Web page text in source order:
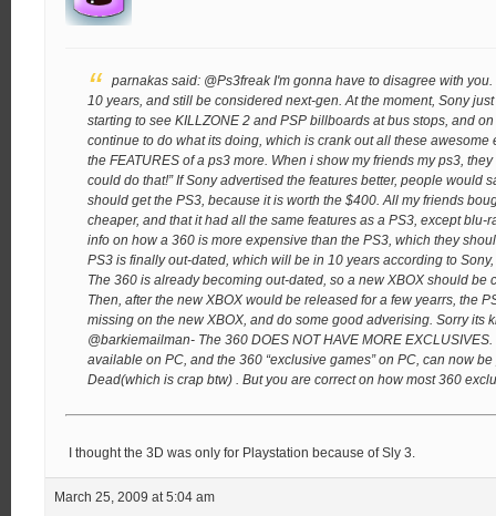
parnakas said: @Ps3freak I'm gonna have to disagree with you.
10 years, and still be considered next-gen. At the moment, Sony
starting to see KILLZONE 2 and PSP billboards at bus stops, and
continue to do what its doing, which is crank out all these
the FEATURES of a ps3 more. When i show my friends my ps3,
could do that!” If Sony advertised the features better, people would
should get the PS3, because it is worth the $400. All my friends
cheaper, and that it had all the same features as a PS3, except blu-
info on how a 360 is more expensive than the PS3, which they
PS3 is finally out-dated, which will be in 10 years according to
The 360 is already becoming out-dated, so a new XBOX should be
Then, after the new XBOX would be released for a few yearrs, the
missing on the new XBOX, and do some good adverising. Sorry its
@barkiemailman- The 360 DOES NOT HAVE MORE
available on PC, and the 360 “exclusive games” on PC, can now
Dead(which is crap btw) . But you are correct on how most 360
I thought the 3D was only for Playstation because of Sly 3.
March 25, 2009 at 5:04 am